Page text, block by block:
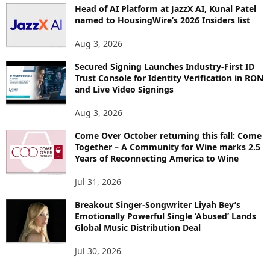
Head of AI Platform at JazzX AI, Kunal Patel
named to HousingWire’s 2026 Insiders list
Aug 3, 2026
Secured Signing Launches Industry-First ID
Trust Console for Identity Verification in RON
and Live Video Signings
Aug 3, 2026
Come Over October returning this fall: Come
Together – A Community for Wine marks 2.5
Years of Reconnecting America to Wine
Jul 31, 2026
Breakout Singer-Songwriter Liyah Bey’s
Emotionally Powerful Single ‘Abused’ Lands
Global Music Distribution Deal
Jul 30, 2026